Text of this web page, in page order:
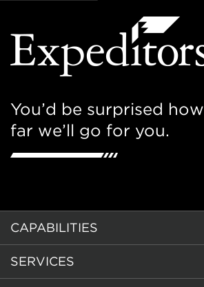
You’d be surprised how
far we’ll go for you.
CAPABILITIES
SERVICES